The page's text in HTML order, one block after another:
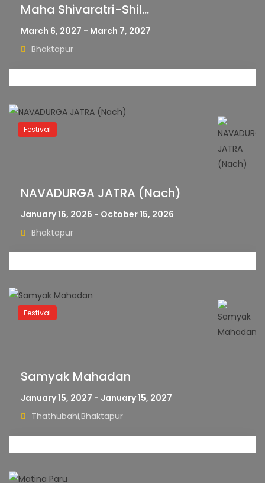
Maha Shivaratri-Shil...
March 6, 2027 - March 7, 2027
Bhaktapur
Festival
NAVADURGA JATRA (Nach)
January 16, 2026 - October 15, 2026
Bhaktapur
Festival
Samyak Mahadan
January 15, 2027 - January 15, 2027
Thathubahi,Bhaktapur